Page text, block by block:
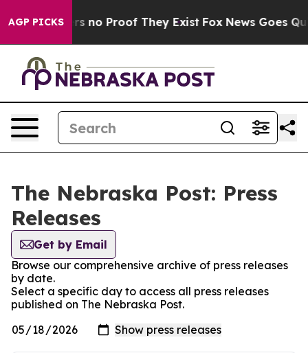
AGP PICKS
but Offers no Proof They Exist Fox News Goes
The Nebraska Post: Press
Releases
Get by Email
Browse our comprehensive archive of press releases
by date.
Select a specific day to access all press releases
published on The Nebraska Post.